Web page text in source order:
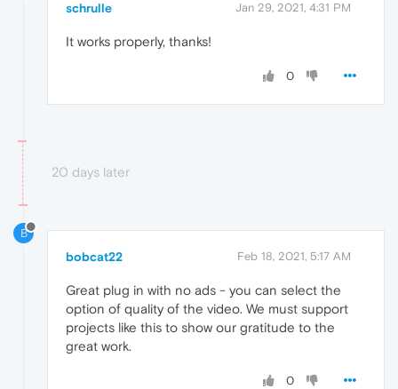
schrulle Jan 29, 2021, 4:31 PM
It works properly, thanks!
0
20 days later
B
bobcat22 Feb 18, 2021, 5:17 AM
Great plug in with no ads - you can select the
option of quality of the video. We must support
projects like this to show our gratitude to the
great work.
0